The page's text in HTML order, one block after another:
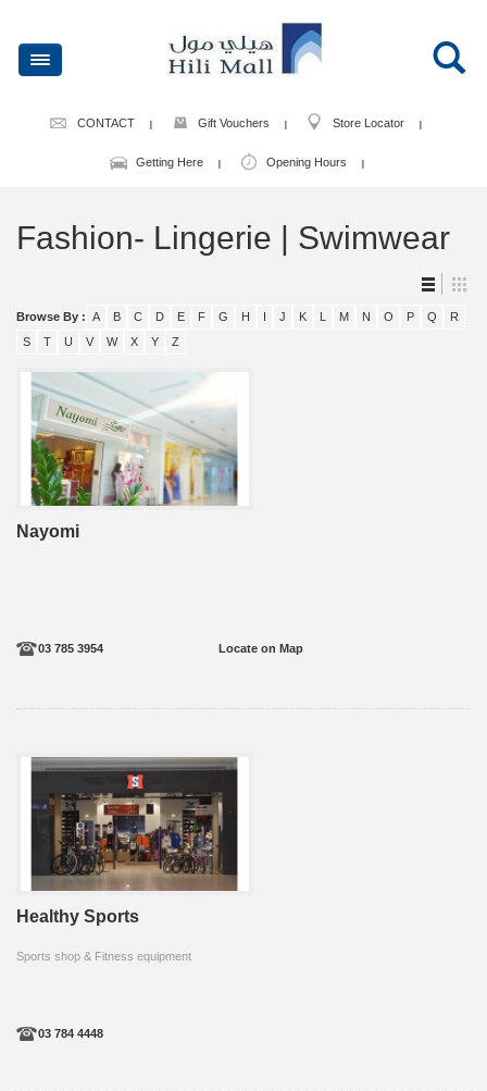
CONTACT Gift Vouchers Store Locator
Getting Here Opening Hours
Fashion- Lingerie | Swimwear
Browse By : A B C D E F G H I J K L M N O P Q
R
S
T U V W X Y Z
Nayomi
03 785 3954 Locate on Map
Healthy Sports
Sports shop & Fitness equipment
03 784 4448